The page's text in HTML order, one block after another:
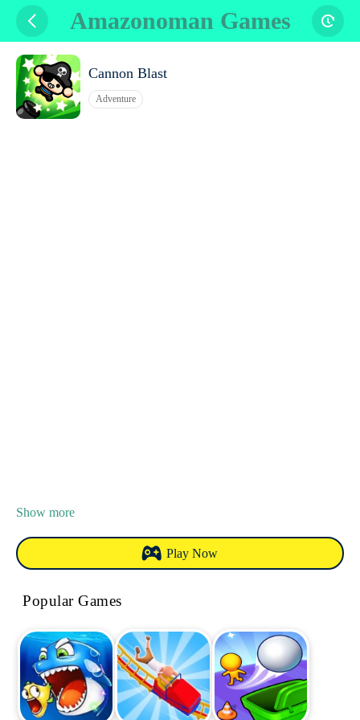
Amazonoman Games
Cannon Blast
Adventure
Show more
Play Now
Popular Games